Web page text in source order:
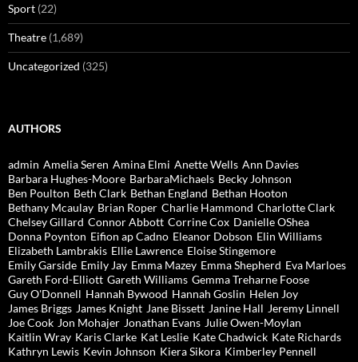
Sport (22)
Theatre (1,689)
Uncategorized (325)
AUTHORS
admin Amelia Seren Amina Elmi Anette Wells Ann Davies
Barbara Hughes-Moore BarbaraMichaels Becky Johnson
Ben Poulton Beth Clark Bethan England Bethan Hooton
Bethany Mcaulay Brian Roper Charlie Hammond Charlotte Clark
Chelsey Gillard Connor Abbott Corrine Cox Danielle OShea
Donna Poynton Eifion ap Cadno Eleanor Dobson Elin Williams
Elizabeth Lambrakis Ellie Lawrence Eloise Stingemore
Emily Garside Emily Jay Emma Mazey Emma Shepherd Eva Marloes
Gareth Ford-Elliott Gareth Williams Gemma Treharne Foose
Guy O'Donnell Hannah Bywood Hannah Goslin Helen Joy
James Briggs James Knight Jane Bissett Janine Hall Jeremy Linnell
Joe Cook Jon Mohajer Jonathan Evans Julie Owen-Moylan
Kaitlin Wray Karis Clarke Kat Leslie Kate Chadwick Kate Richards
Kathryn Lewis Kevin Johnson Kiera Sikora Kimberley Pennell